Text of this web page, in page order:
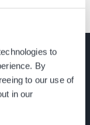
to
By
to our use of
in our